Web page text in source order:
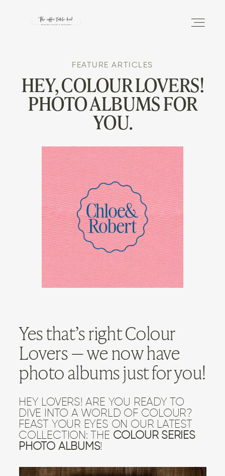
THE PHOTO ALBUM
SHOP
CONTACT US
FEATURE ARTICLES
HEY, COLOUR LOVERS!
PHOTO ALBUMS FOR
YOU.
Yes that’s right Colour
Lovers — we now have
photo albums just for you!
HEY LOVERS! ARE YOU READY TO
DIVE INTO A WORLD OF COLOUR?
FEAST YOUR EYES ON OUR LATEST
COLLECTION: THE COLOUR SERIES
PHOTO ALBUMS!